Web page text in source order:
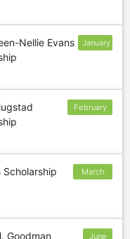
Nellie Evans
January
February
Scholarship
March
Goodman
June